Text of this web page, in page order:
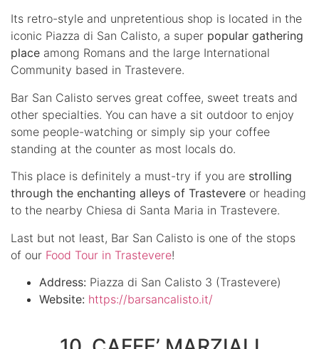
Its retro-style and unpretentious shop is located in the
iconic Piazza di San Calisto, a super popular gathering
place among Romans and the large International
Community based in Trastevere.
Bar San Calisto serves great coffee, sweet treats and
other specialties. You can have a sit outdoor to enjoy
some people-watching or simply sip your coffee
standing at the counter as most locals do.
This place is definitely a must-try if you are strolling
through the enchanting alleys of Trastevere or heading
to the nearby Chiesa di Santa Maria in Trastevere.
Last but not least, Bar San Calisto is one of the stops
of our Food Tour in Trastevere!
Address: Piazza di San Calisto 3 (Trastevere)
Website: https://barsancalisto.it/